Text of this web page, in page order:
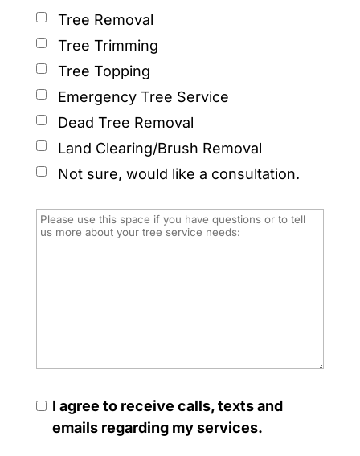
Tree Removal
Tree Trimming
Tree Topping
Emergency Tree Service
Dead Tree Removal
Land Clearing/Brush Removal
Not sure, would like a consultation.
I agree to receive calls, texts and
emails regarding my services.